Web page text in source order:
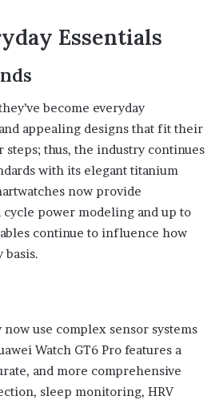
Essentials
become everyday
appealing designs that fit their
thus, the industry continues
with its elegant titanium
now provide
power modeling and up to
continue to influence how
basis.
use complex sensor systems
Watch GT6 Pro features a
and more comprehensive
sleep monitoring, HRV